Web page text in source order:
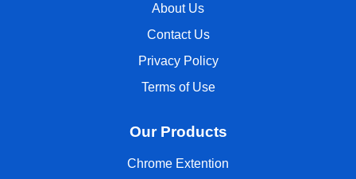
About Us
Contact Us
Privacy Policy
Terms of Use
Our Products
Chrome Extention